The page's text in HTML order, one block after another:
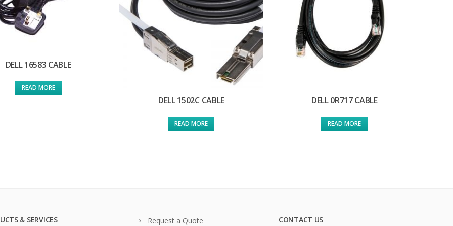
DELL 16583 CABLE
READ MORE
DELL 1502C CABLE
READ MORE
DELL 0R717 CABLE
READ MORE
& SERVICES Request a Quote CONTACT US